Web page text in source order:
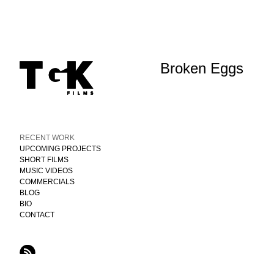
RECENT WORK
UPCOMING PROJECTS
SHORT FILMS
MUSIC VIDEOS
COMMERCIALS
BLOG
BIO
CONTACT
Broken Eggs